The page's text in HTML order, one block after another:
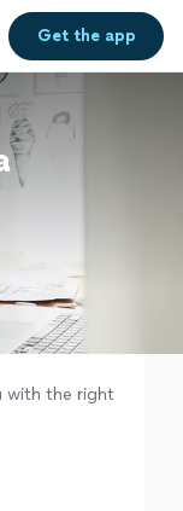
Get theapp
with the right